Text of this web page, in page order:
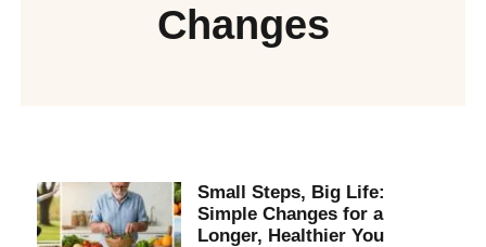
Changes
Small Steps, Big Life:
Simple Changes for a
Longer, Healthier You